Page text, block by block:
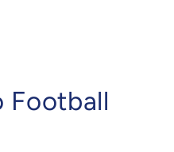
Football